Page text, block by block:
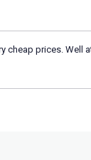
prices.